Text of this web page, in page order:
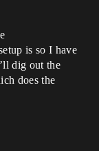
is so I have
dig out the
does the